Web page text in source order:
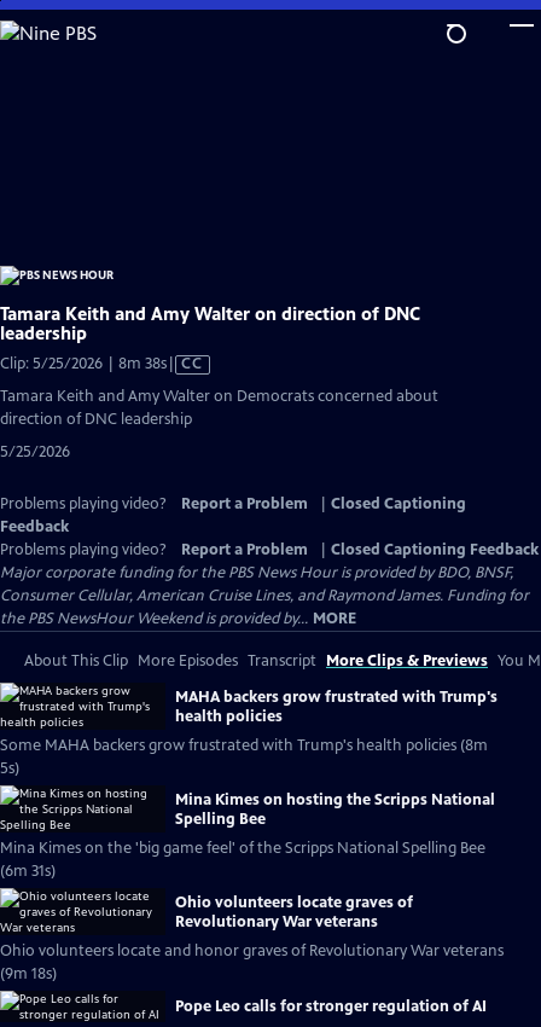
Skip
to
Tamara Keith and Amy Walter on direction of DNC
leadership
Clip: 5/25/2026 | 8m 38sVideo
has
Closed
Captions
CC
Tamara Keith and Amy Walter on Democrats concerned about
direction of DNC leadership
5/25/2026
Problems playing video? Report a Problem
Closed Captioning
Feedback
Problems playing video?
Report a Problem
Closed Captioning Feedback
Major corporate funding for the PBS News Hour is provided by BDO, BNSF,
Consumer Cellular, American Cruise Lines, and Raymond James. Funding for
the PBS NewsHour Weekend is provided by... MORE
About This Clip More Episodes Transcript More Clips & Previews You
MAHA backers grow frustrated with Trump's
health policies
Some MAHA backers grow frustrated with Trump's health policies (8m
5s)
Mina Kimes on hosting the Scripps National
Spelling Bee
Mina Kimes on the 'big game feel' of the Scripps National Spelling Bee
(6m 31s)
Ohio volunteers locate graves of
Revolutionary War veterans
Ohio volunteers locate and honor graves of Revolutionary War veterans
(9m 18s)
Pope Leo calls for stronger regulation of AI